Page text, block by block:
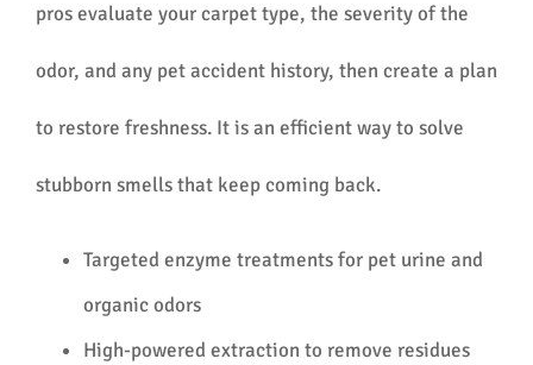
pros evaluate your carpet type, the severity of the
odor, and any pet accident history, then create a plan
to restore freshness. It is an efficient way to solve
stubborn smells that keep coming back.
Targeted enzyme treatments for pet urine and
organic odors
High-powered extraction to remove residues